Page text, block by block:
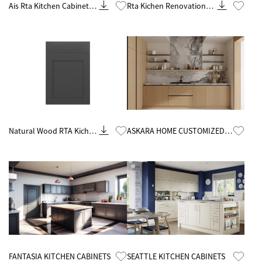
Ais Rta Kitchen Cabinet
Rta Kichen Renovation
Natural Wood RTA Kichen
ASKARA HOME CUSTOMIZED
FANTASIA KITCHEN CABINETS SEATTLE KITCHEN CABINETS